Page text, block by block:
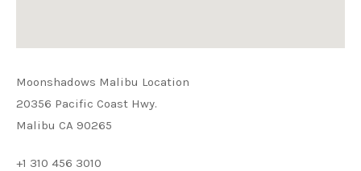
Moonshadows Malibu Location
20356 Pacific Coast Hwy.
Malibu CA 90265
+1 310 456 3010